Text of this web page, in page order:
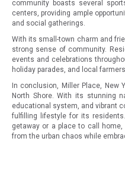
community boasts several
centers, providing ample
and social gatherings.
With its small-town charm and
strong sense of community.
events and celebrations
holiday parades, and local
In conclusion, Miller Place, New
North Shore. With its stunning
educational system, and vibrant
fulfilling lifestyle for its
getaway or a place to call
from the urban chaos while